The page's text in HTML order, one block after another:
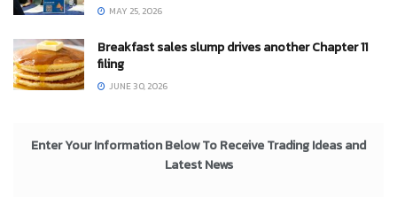
MAY 25, 2026
Breakfast sales slump drives another Chapter 11
filing
JUNE 30, 2026
Enter Your Information Below To Receive Trading Ideas and
Latest News